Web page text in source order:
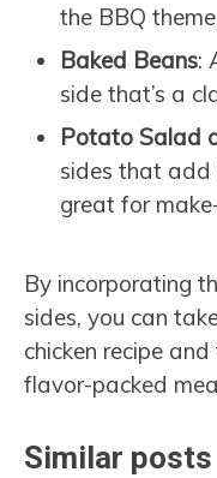
the BBQ
Baked Beans:
side that’s a
Potato Salad
sides that add
great for
By incorporating
sides, you can
chicken recipe
flavor-packed
Similar